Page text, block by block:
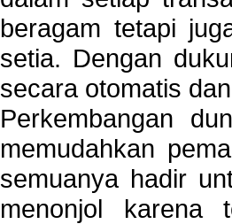
beragam tetapi
setia. Dengan
secara otomatis
Perkembangan
memudahkan
semuanya hadir
menonjol karena